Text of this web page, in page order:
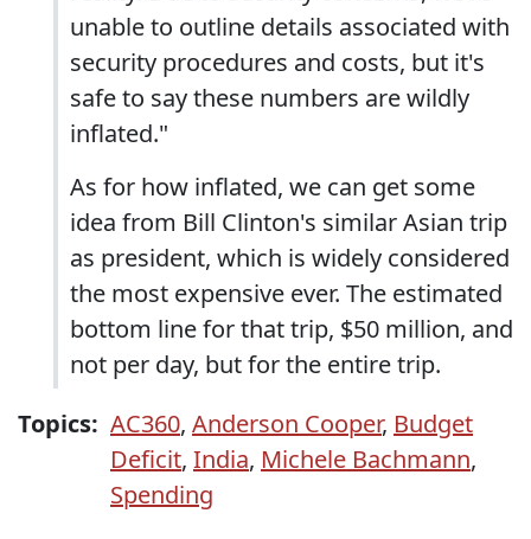
unable to outline details associated with
security procedures and costs, but it's
safe to say these numbers are wildly
inflated."
As for how inflated, we can get some
idea from Bill Clinton's similar Asian trip
as president, which is widely considered
the most expensive ever. The estimated
bottom line for that trip, $50 million, and
not per day, but for the entire trip.
Topics: AC360, Anderson Cooper, Budget
Deficit, India, Michele Bachmann,
Spending